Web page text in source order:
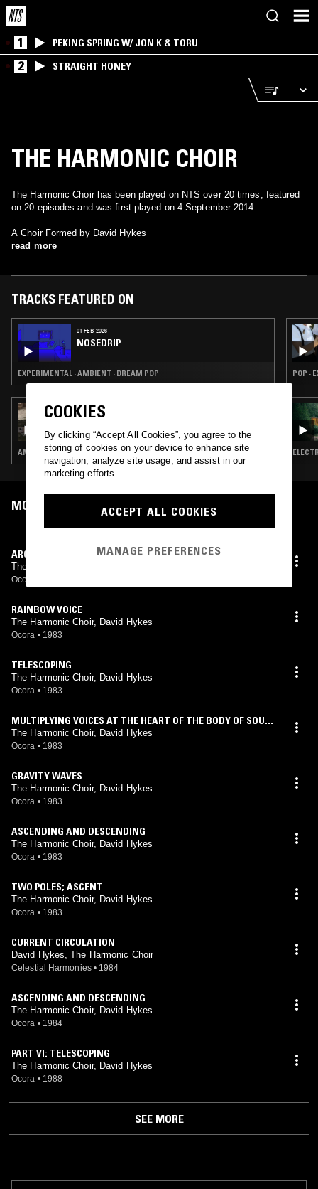
1 PEKING SPRING W/ JON K & TORU
2 STRAIGHT HONEY
THE HARMONIC CHOIR
The Harmonic Choir has been played on NTS over 20 times, featured
on 20 episodes and was first played on 4 September 2014.
A Choir Formed by David Hykes
read more
TRACKS FEATURED ON
01 FEB 2026
NOSEDRIP
EXPERIMENTAL · AMBIENT · DREAM POP
22 DEC 2025
NOSEDRIP
AMBIENT · PSYCHEDELIC FOLK · DRONE
POP ·
MOST PLAYED TRACKS
ARC DESCENTS
The Harmonic Choir, David Hykes
Ocora
RAINBOW VOICE
The Harmonic Choir, David Hykes
Ocora • 1983
TELESCOPING
The Harmonic Choir, David Hykes
Ocora • 1983
MULTIPLYING VOICES AT THE HEART OF THE BODY OF SOUN
D
The Harmonic Choir, David Hykes
Ocora • 1983
GRAVITY WAVES
The Harmonic Choir, David Hykes
Ocora • 1983
ASCENDING AND DESCENDING
The Harmonic Choir, David Hykes
Ocora • 1983
TWO POLES; ASCENT
The Harmonic Choir, David Hykes
Ocora • 1983
CURRENT CIRCULATION
David Hykes, The Harmonic Choir
Celestial Harmonies • 1984
ASCENDING AND DESCENDING
The Harmonic Choir, David Hykes
Ocora • 1984
PART VI: TELESCOPING
The Harmonic Choir, David Hykes
Ocora • 1988
SEE MORE
COOKIES
By clicking “Accept All Cookies”, you agree to the
storing of cookies on your device to enhance site
navigation, analyze site usage, and assist in our
marketing efforts.
ACCEPT ALL COOKIES
MANAGE PREFERENCES